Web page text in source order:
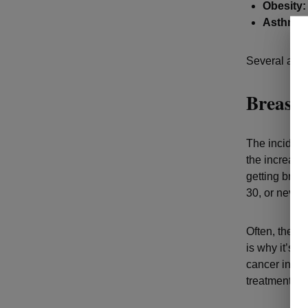
Obesity:
Asthma:
Several
Breast
The
the increase
getting
30, or never
Often, there
is why it’s
cancer in its
treatment.